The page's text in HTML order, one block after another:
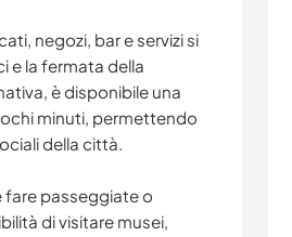
negozi, bar e servizi si
e la fermata della
è disponibile una
minuti, permettendo
della città.
fare passeggiate o
di visitare musei,